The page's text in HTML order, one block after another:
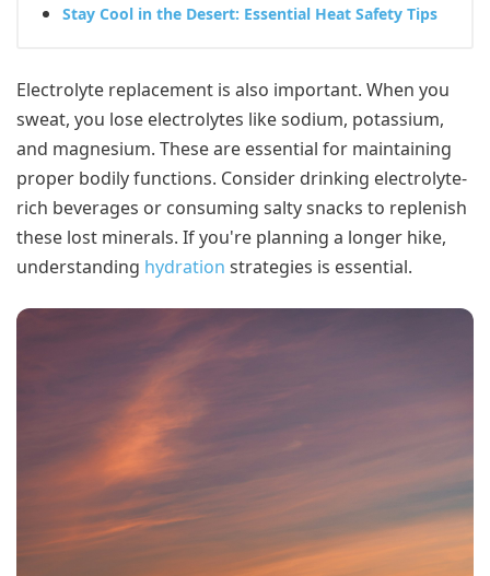
Stay Cool in the Desert: Essential Heat Safety Tips
Electrolyte replacement is also important. When you
sweat, you lose electrolytes like sodium, potassium,
and magnesium. These are essential for maintaining
proper bodily functions. Consider drinking electrolyte-
rich beverages or consuming salty snacks to replenish
these lost minerals. If you're planning a longer hike,
understanding hydration strategies is essential.